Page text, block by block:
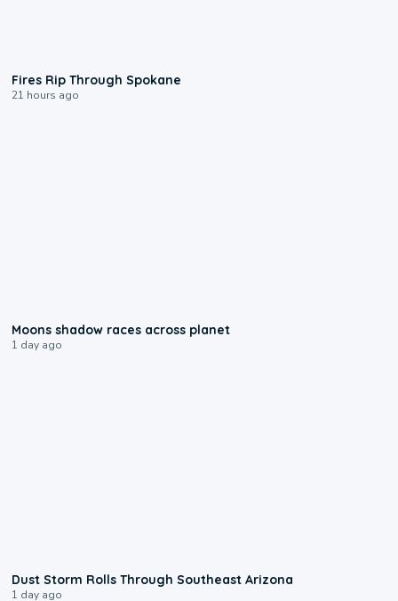
Fires Rip Through Spokane
21 hours ago
Moons shadow races across planet
1 day ago
Dust Storm Rolls Through Southeast Arizona
1 day ago